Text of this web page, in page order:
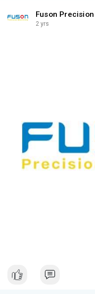
Fuson Precision
2 yrs